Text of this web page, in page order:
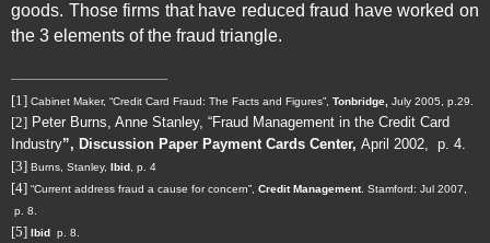
goods. Those firms that have reduced fraud have worked on
the 3 elements of the fraud triangle.
[1] Cabinet Maker, “Credit Card Fraud: The Facts and Figures”, Tonbridge, July 2005, p.29.
[2] Peter Burns, Anne Stanley, “Fraud Management in the Credit Card
Industry”, Discussion Paper Payment Cards Center, April 2002,
p. 4.
[3] Burns, Stanley, Ibid , p. 4
[4] “Current address fraud a cause for concern”, Credit Management. Stamford: Jul 2007
p. 8.
[5] Ibid p. 8.